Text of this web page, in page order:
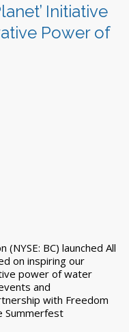
Initiative
Power of
BC) launched All
on inspiring our
power of water
and
with Freedom
Summerfest